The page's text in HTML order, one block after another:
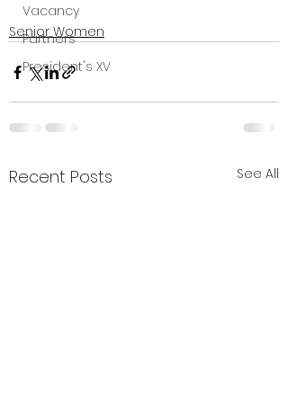
Vacancy
Partners
President's XV
Senior Women
Recent Posts See All